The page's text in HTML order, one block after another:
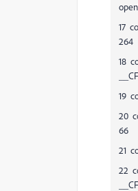
17
264
18
19
20
66
21
22